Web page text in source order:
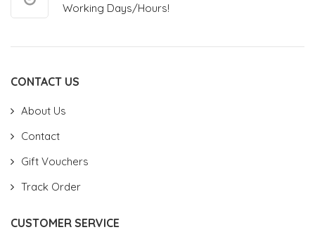
Working Days/Hours!
CONTACT US
About Us
Contact
Gift Vouchers
Track Order
CUSTOMER SERVICE